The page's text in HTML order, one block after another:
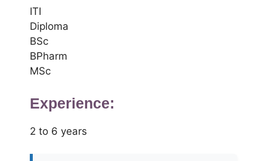
ITI
Diploma
BSc
BPharm
MSc
Experience:
2 to 6 years